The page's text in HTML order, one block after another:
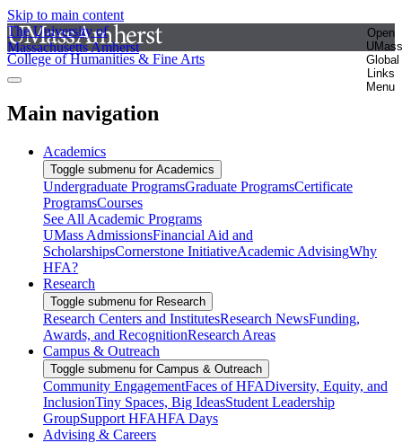
Skip to main content
The University of
Massachusetts Amherst
Open
UMass
Global
Links
Menu
College of Humanities & Fine Arts
Main navigation
Academics
Toggle submenu for Academics
Undergraduate ProgramsGraduate ProgramsCertificate
ProgramsCourses
See All Academic Programs
UMass AdmissionsFinancial Aid and
ScholarshipsCornerstone InitiativeAcademic AdvisingWhy
HFA?
Research
Toggle submenu for Research
Research Centers and InstitutesResearch NewsFunding,
Awards, and RecognitionResearch Areas
Campus & Outreach
Toggle submenu for Campus & Outreach
Community EngagementFaces of HFADiversity, Equity, and
InclusionTiny Spaces, Big IdeasStudent Leadership
GroupSupport HFAHFA Days
Advising & Careers